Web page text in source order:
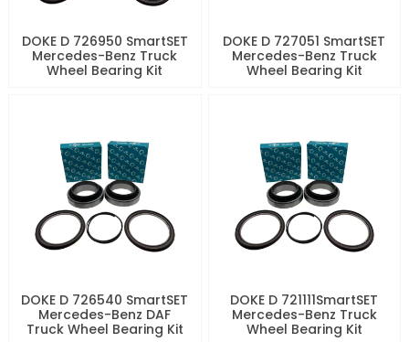
DOKE D 726950 SmartSET
Mercedes-Benz Truck
Wheel Bearing Kit
DOKE D 727051 SmartSET
Mercedes-Benz Truck
Wheel Bearing Kit
DOKE D 726540 SmartSET
Mercedes-Benz DAF
Truck Wheel Bearing Kit
DOKE D 721111SmartSET
Mercedes-Benz Truck
Wheel Bearing Kit